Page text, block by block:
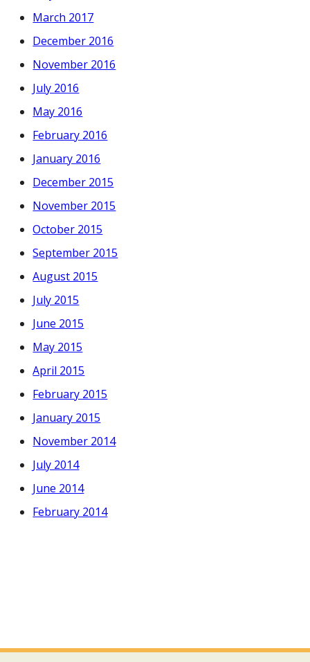
March 2017
December 2016
November 2016
July 2016
May 2016
February 2016
January 2016
December 2015
November 2015
October 2015
September 2015
August 2015
July 2015
June 2015
May 2015
April 2015
February 2015
January 2015
November 2014
July 2014
June 2014
February 2014